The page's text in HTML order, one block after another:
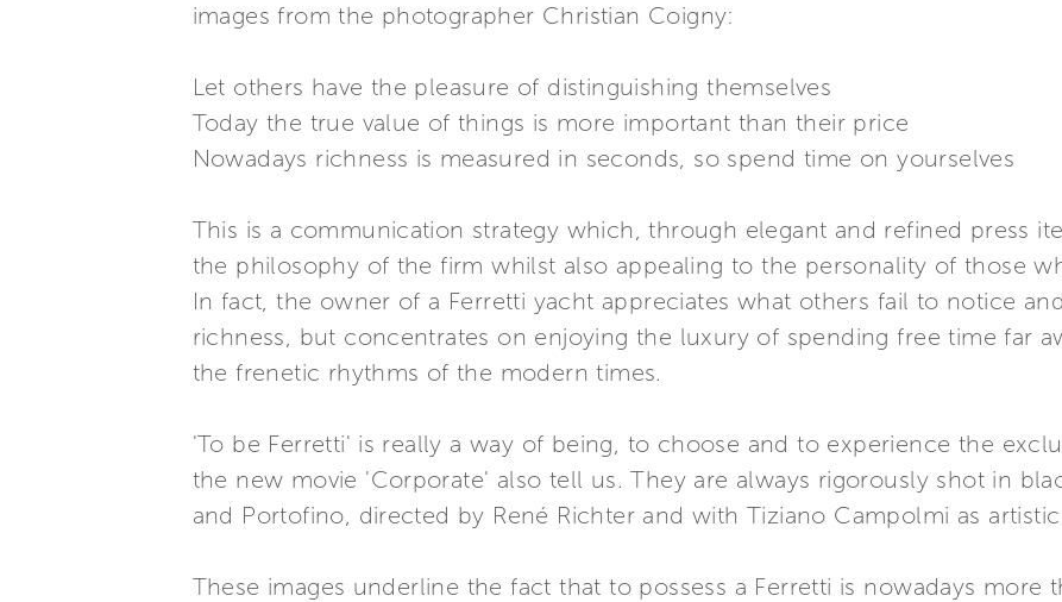
images from the photographer Christian Coigny:
Let others have the pleasure of distinguishing themselves
Today the true value of things is more important than their price
Nowadays richness is measured in seconds, so spend time on yourselves
This is a communication strategy which, through elegant and refined press
the philosophy of the firm whilst also appealing to the personality of those
In fact, the owner of a Ferretti yacht appreciates what others fail to notice
richness, but concentrates on enjoying the luxury of spending free time far
the frenetic rhythms of the modern times.
'To be Ferretti' is really a way of being, to choose and to experience the
the new movie 'Corporate' also tell us. They are always rigorously shot in
and Portofino, directed by René Richter and with Tiziano Campolmi as
These images underline the fact that to possess a Ferretti is nowadays more